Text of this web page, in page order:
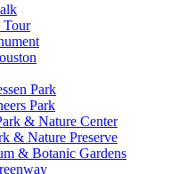
Tour
Park
Park
& Nature Center
& Nature Preserve
& Botanic Gardens